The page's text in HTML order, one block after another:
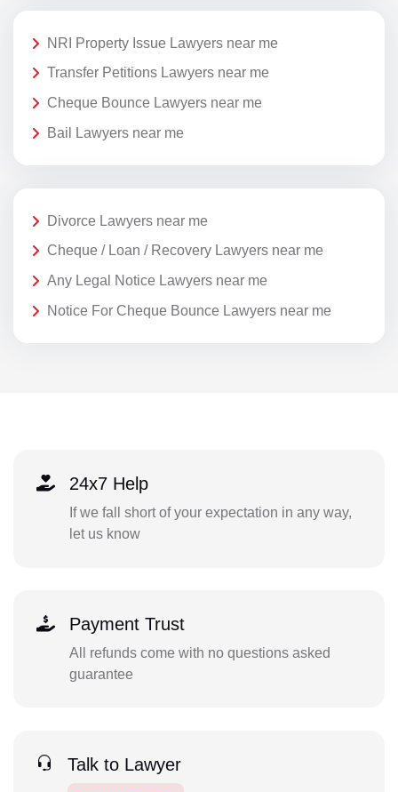
NRI Property Issue Lawyers near me
Transfer Petitions Lawyers near me
Cheque Bounce Lawyers near me
Bail Lawyers near me
Divorce Lawyers near me
Cheque / Loan / Recovery Lawyers near me
Any Legal Notice Lawyers near me
Notice For Cheque Bounce Lawyers near me
24x7 Help
If we fall short of your expectation in any way,
let us know
Payment Trust
All refunds come with no questions asked
guarantee
Talk to Lawyer